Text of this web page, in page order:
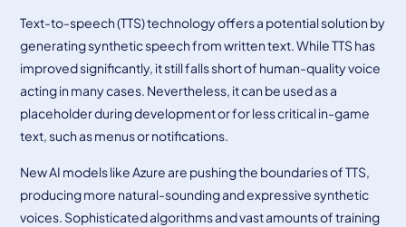
Text-to-speech (TTS) technology offers a potential solution by
generating synthetic speech from written text. While TTS has
improved significantly, it still falls short of human-quality voice
acting in many cases. Nevertheless, it can be used as a
placeholder during development or for less critical in-game
text, such as menus or notifications.
New AI models like Azure are pushing the boundaries of TTS,
producing more natural-sounding and expressive synthetic
voices. Sophisticated algorithms and vast amounts of training